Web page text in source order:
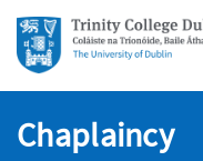
Chaplaincy